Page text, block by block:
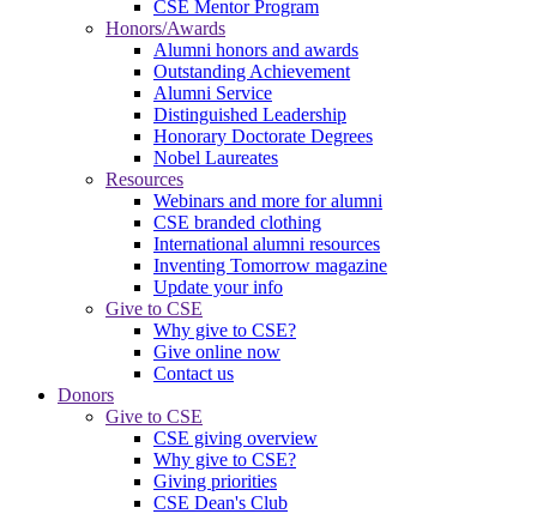
CSE Mentor Program
Honors/Awards
Alumni honors and awards
Outstanding Achievement
Alumni Service
Distinguished Leadership
Honorary Doctorate Degrees
Nobel Laureates
Resources
Webinars and more for alumni
CSE branded clothing
International alumni resources
Inventing Tomorrow magazine
Update your info
Give to CSE
Why give to CSE?
Give online now
Contact us
Donors
Give to CSE
CSE giving overview
Why give to CSE?
Giving priorities
CSE Dean's Club